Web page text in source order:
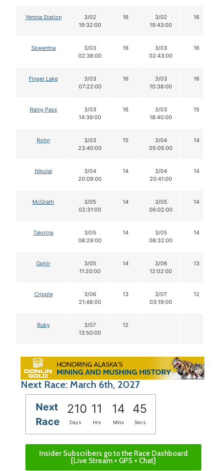
Yentna Station
3/02
19:32:00
16
3/02
19:43:00
16
Skwentna
3/03
02:38:00
16
3/03
02:43:00
16
Finger Lake
3/03
07:22:00
16
3/03
10:38:00
16
Rainy Pass
3/03
14:39:00
16
3/03
18:40:00
15
Rohn
3/03
23:40:00
15
3/04
05:05:00
14
Nikolai
3/04
20:09:00
14
3/04
20:41:00
14
McGrath
3/05
02:31:00
14
3/05
06:02:00
14
Takotna
3/05
08:29:00
14
3/05
08:32:00
14
Ophir
3/05
11:20:00
14
3/06
12:02:00
13
Cripple
3/06
21:48:00
13
3/07
03:19:00
12
Ruby
3/07
13:50:00
12
Next Race: March 6th, 2027
Next
Race
210 11 14 44
Days Hrs Mins Secs
Insider Subscribers go to the Race Dashboard
[Live Stream + GPS + Chat]